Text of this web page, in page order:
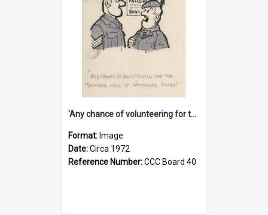
'Any chance of volunteering for the tropical hell of Honduras, Sarge?'
Format: Image
Date:Circa 1972
Reference Number:CCC Board 40